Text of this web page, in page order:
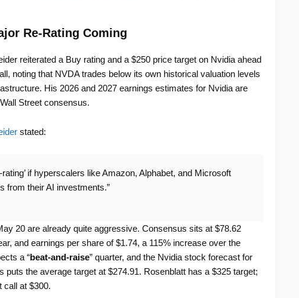
Re-Rating Coming
reiterated a Buy rating and a $250 price target on Nvidia ahead
noting that NVDA trades below its own historical valuation levels
His 2026 and 2027 earnings estimates for Nvidia are
Street consensus.
stated:
if hyperscalers like Amazon, Alphabet, and Microsoft
from their AI investments.”
20 are already quite aggressive. Consensus sits at $78.62
and earnings per share of $1.74, a 115% increase over the
a “beat-and-raise” quarter, and the Nvidia stock forecast for
puts the average target at $274.91. Rosenblatt has a $325 target;
call at $300.